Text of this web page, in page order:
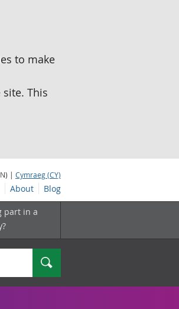
to make
This
| Cymraeg (CY)
About Blog
part in a
Search